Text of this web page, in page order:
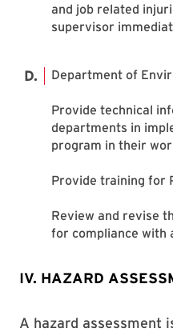
and job related
supervisor
Department of
Provide technical
departments in
program in their
Provide training for
Review and revise
for compliance with
IV. HAZARD
A hazard assessment